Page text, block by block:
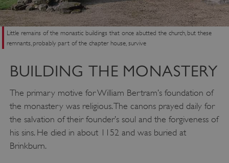
Little remains of the monastic buildings that once abutted the church, but these
remnants, probably part of the chapter house, survive
BUILDING THE MONASTERY
The primary motive for William Bertram’s foundation of
the monastery was religious. The canons prayed daily for
the salvation of their founder’s soul and the forgiveness of
his sins. He died in about 1152 and was buried at
Brinkburn.